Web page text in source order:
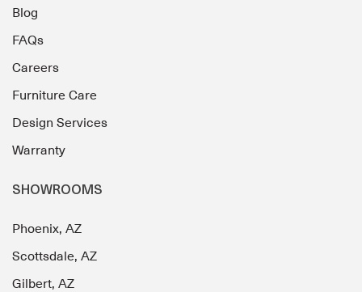
Blog
FAQs
Careers
Furniture Care
Design Services
Warranty
SHOWROOMS
Phoenix, AZ
Scottsdale, AZ
Gilbert, AZ